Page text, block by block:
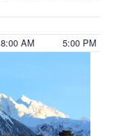
8:00 AM 5:00 PM